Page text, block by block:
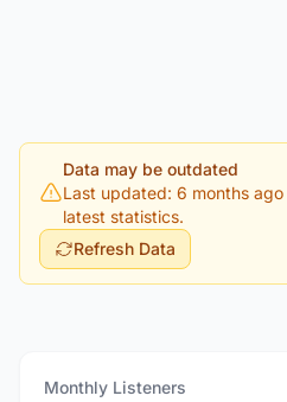
Data may be outdated
Last updated: 6 months ago
latest statistics.
Refresh Data
Monthly Listeners